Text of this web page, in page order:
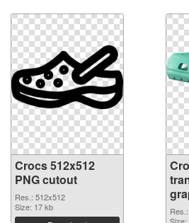
Crocs 512x512
PNG cutout
Res.: 512x512
Size: 17 kb